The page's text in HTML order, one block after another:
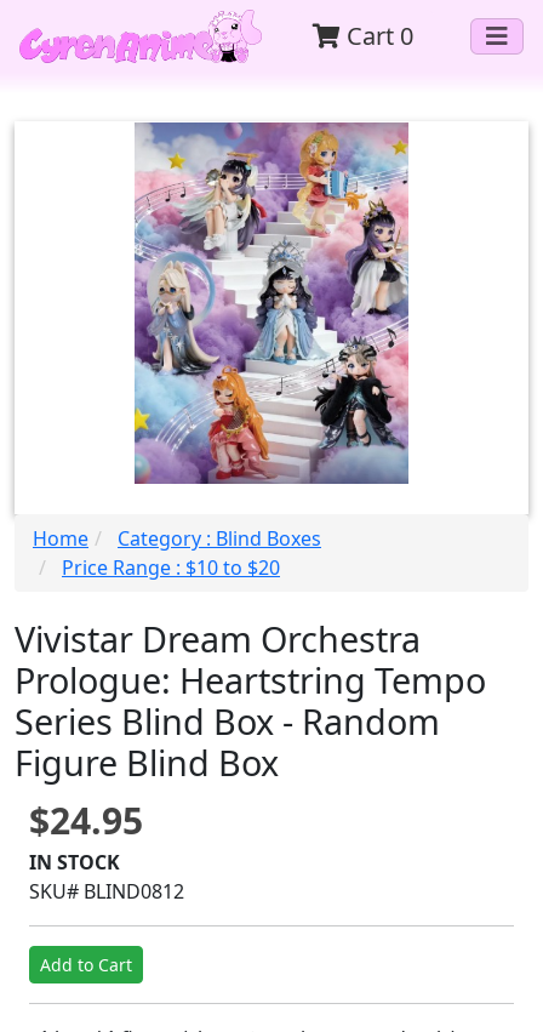
Cart 0
Home
Category : Blind Boxes
Price Range : $10 to $20
Vivistar Dream Orchestra
Prologue: Heartstring Tempo
Series Blind Box - Random
Figure Blind Box
$24.95
IN STOCK
SKU# BLIND0812
Add to Cart